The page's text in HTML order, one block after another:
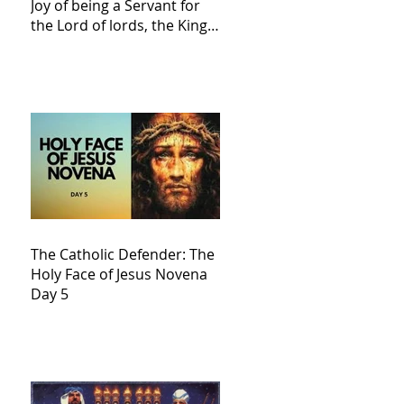
Joy of being a Servant for
the Lord of lords, the King
The Catholic Defender: The
Holy Face of Jesus Novena
Day 5